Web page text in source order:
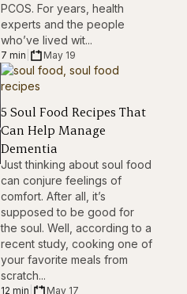
PCOS. For years, health
experts and the people
who’ve lived wit...
7 min May 19
5 Soul Food Recipes That
Can Help Manage
Dementia
Just thinking about soul food
can conjure feelings of
comfort. After all, it’s
supposed to be good for
the soul. Well, according to a
recent study, cooking one of
your favorite meals from
scratch...
12 min May 17